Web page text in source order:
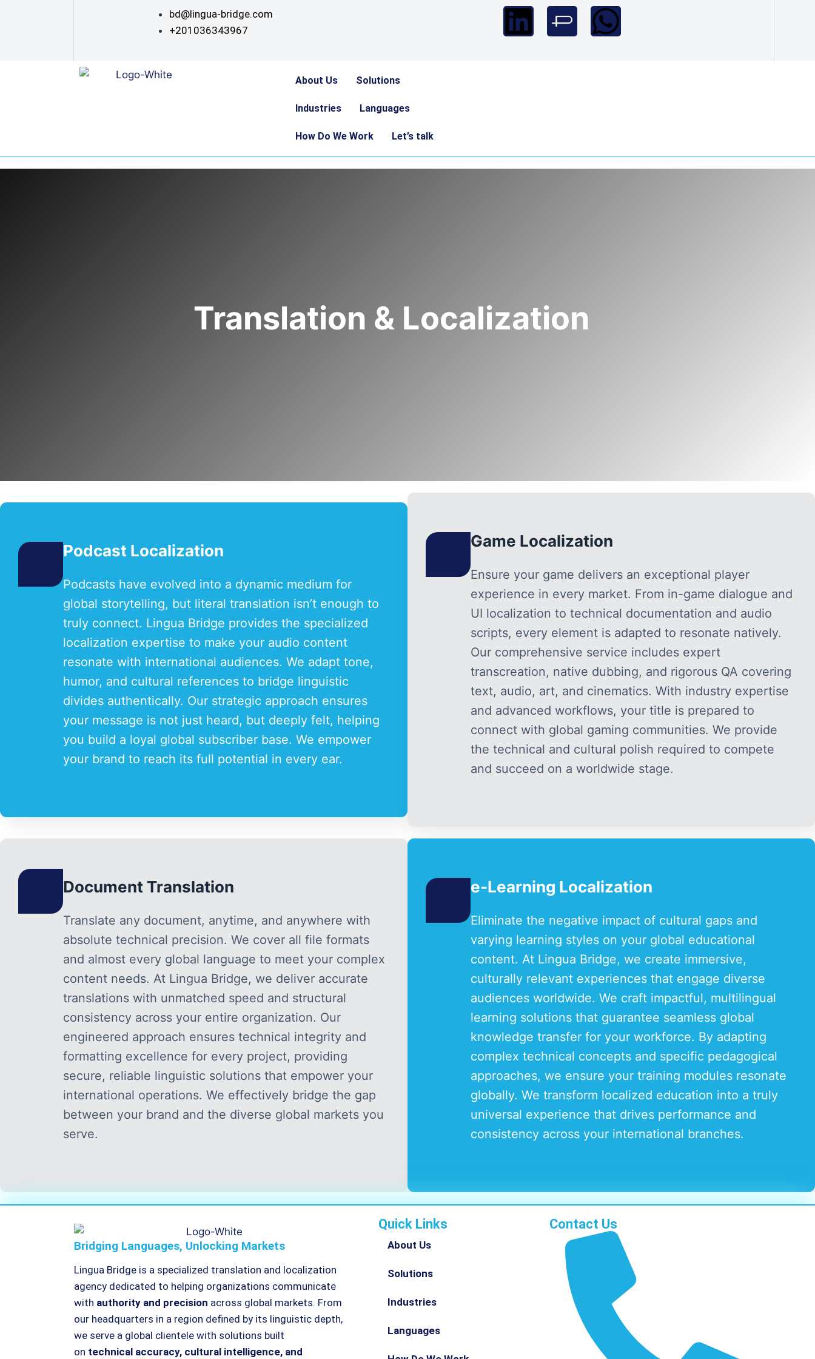
bd@lingua-bridge.com
+201036343967
About Us Solutions
Industries Languages
How Do We Work Let’s talk
Translation & Localization
Podcast Localization
Podcasts have evolved into a dynamic medium for
global storytelling, but literal translation isn’t enough to
truly connect. Lingua Bridge provides the specialized
localization expertise to make your audio content
resonate with international audiences. We adapt tone,
humor, and cultural references to bridge linguistic
divides authentically. Our strategic approach ensures
your message is not just heard, but deeply felt, helping
you build a loyal global subscriber base. We empower
your brand to reach its full potential in every ear.
Game Localization
Ensure your game delivers an exceptional player
experience in every market. From in-game dialogue and
UI localization to technical documentation and audio
scripts, every element is adapted to resonate natively.
Our comprehensive service includes expert
transcreation, native dubbing, and rigorous QA covering
text, audio, art, and cinematics. With industry expertise
and advanced workflows, your title is prepared to
connect with global gaming communities. We provide
the technical and cultural polish required to compete
and succeed on a worldwide stage.
Document Translation
Translate any document, anytime, and anywhere with
absolute technical precision. We cover all file formats
and almost every global language to meet your complex
content needs. At Lingua Bridge, we deliver accurate
translations with unmatched speed and structural
consistency across your entire organization. Our
engineered approach ensures technical integrity and
formatting excellence for every project, providing
secure, reliable linguistic solutions that empower your
international operations. We effectively bridge the gap
between your brand and the diverse global markets you
serve.
e-Learning Localization
Eliminate the negative impact of cultural gaps and
varying learning styles on your global educational
content. At Lingua Bridge, we create immersive,
culturally relevant experiences that engage diverse
audiences worldwide. We craft impactful, multilingual
learning solutions that guarantee seamless global
knowledge transfer for your workforce. By adapting
complex technical concepts and specific pedagogical
approaches, we ensure your training modules resonate
globally. We transform localized education into a truly
universal experience that drives performance and
consistency across your international branches.
Bridging Languages, Unlocking Markets
Lingua Bridge is a specialized translation and localization
agency dedicated to helping organizations communicate
with authority and precision across global markets. From
our headquarters in a region defined by its linguistic depth,
we serve a global clientele with solutions built
on technical accuracy, cultural intelligence, and
Quick Links
About Us
Solutions
Industries
Languages
Contact Us